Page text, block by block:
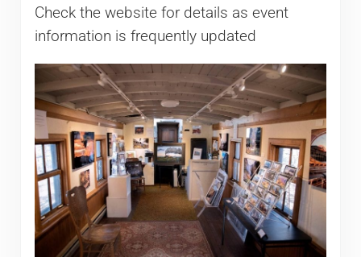
Check the website for details as event
information is frequently updated